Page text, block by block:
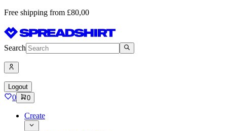
Free shipping from £80,00
Search
Logout
0 0
Create